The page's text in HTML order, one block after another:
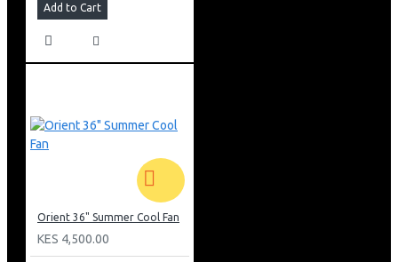
Add to Cart
Orient 36" Summer Cool Fan
KES 4,500.00